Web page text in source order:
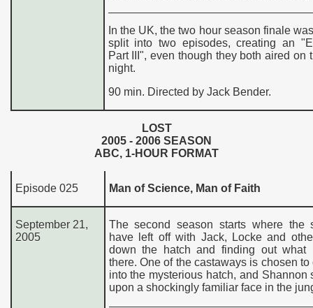
In the UK, the two hour season finale
split into two episodes, creating an
Part III", even though they both aired on
night.
90 min. Directed by Jack Bender.
LOST
2005 - 2006 SEASON
ABC, 1-HOUR FORMAT
Episode 025 Man of Science, Man of Faith
September 21,
2005
The second season starts where the
have left off with Jack, Locke and
down the hatch and finding out what
there. One of the castaways is chosen to
into the mysterious hatch, and Shannon
upon a shockingly familiar face in the